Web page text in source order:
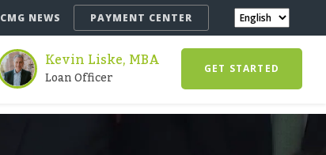
CMG NEWS PAYMENT CENTER
Kevin Liske, MBA
Loan Officer GET STARTED